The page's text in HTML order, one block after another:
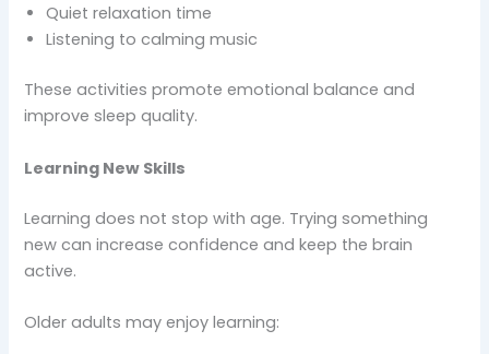
Quiet relaxation time
Listening to calming music
These activities promote emotional balance and
improve sleep quality.
Learning New Skills
Learning does not stop with age. Trying something
new can increase confidence and keep the brain
active.
Older adults may enjoy learning: